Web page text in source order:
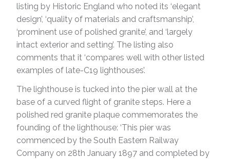
listing by Historic England who noted its ‘elegant
design’, ‘quality of materials and craftsmanship’,
‘prominent use of polished granite’, and ‘largely
intact exterior and setting’. The listing also
comments that it ‘compares well with other listed
examples of late-C19 lighthouses’.
The lighthouse is tucked into the pier wall at the
base of a curved flight of granite steps. Here a
polished red granite plaque commemorates the
founding of the lighthouse: ‘This pier was
commenced by the South Eastern Railway
Company on 28th January 1897 and completed by